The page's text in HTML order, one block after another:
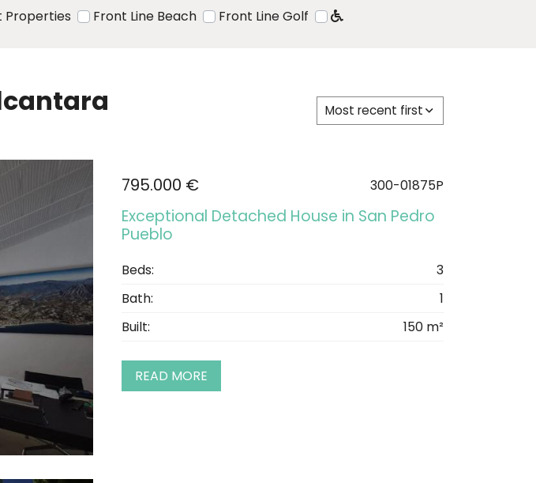
Properties Front Line Beach Front Line Golf
Most recent first
795.000 € 300-01875P
Exceptional Detached House in San Pedro
Pueblo
Beds:
3
Bath:
1
Built:
150 m²
READ MORE